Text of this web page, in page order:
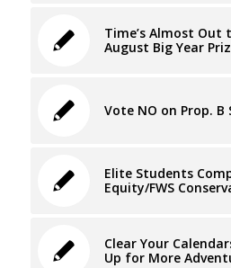
Time’s Almost Out
August Big Year
Vote NO on Prop. B
Elite Students
Equity/FWS
Clear Your
Up for More